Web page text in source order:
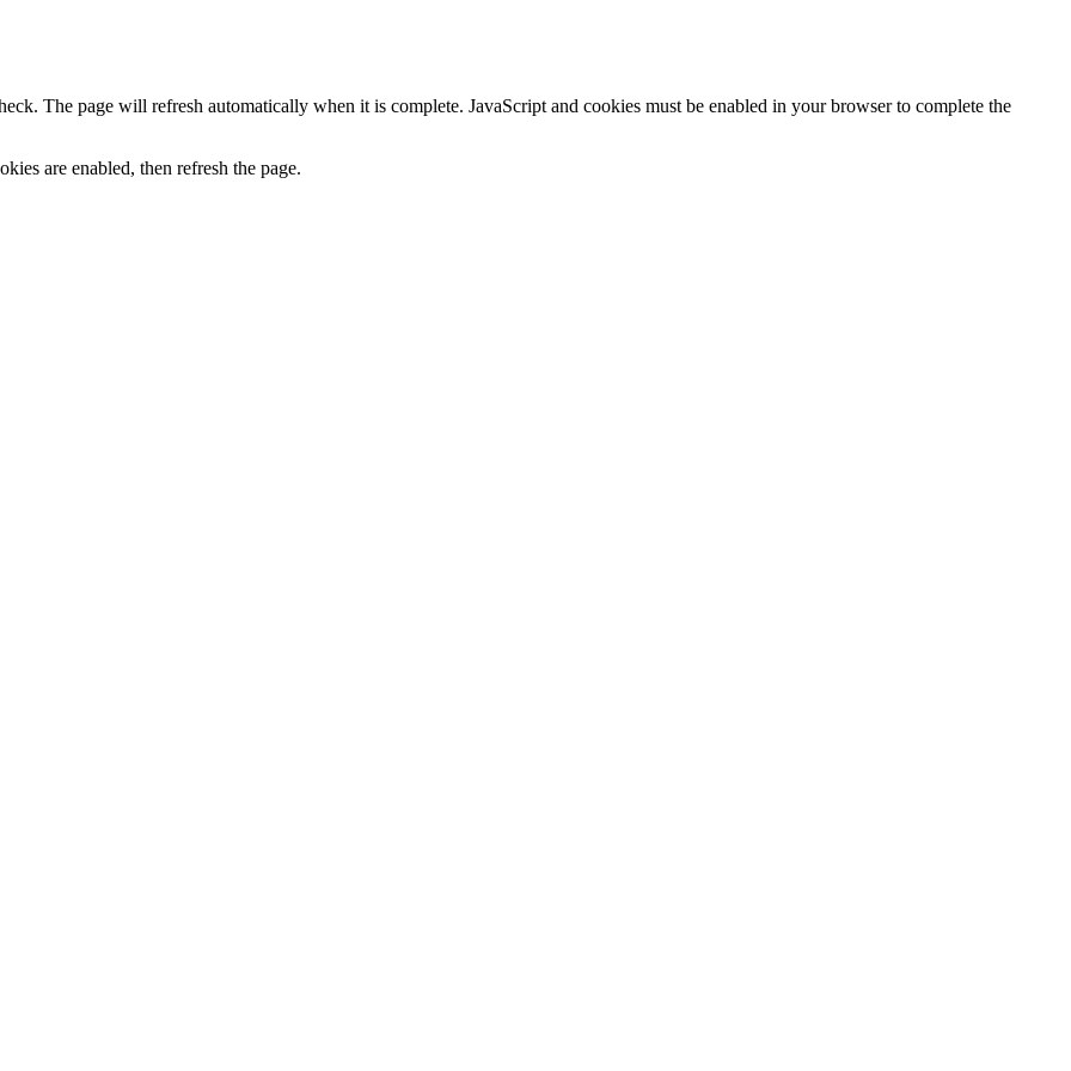
The page will refresh automatically when it is complete. JavaScript and cookies must be enabled in your browser to complete the
are enabled, then refresh the page.